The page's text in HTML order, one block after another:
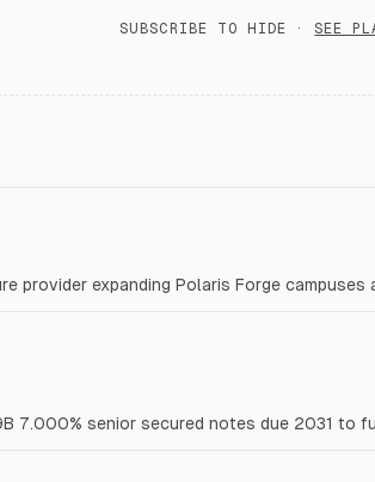
SUBSCRIBE TO HIDE · SEE
provider expanding Polaris Forge campuses
7.000% senior secured notes due 2031 to